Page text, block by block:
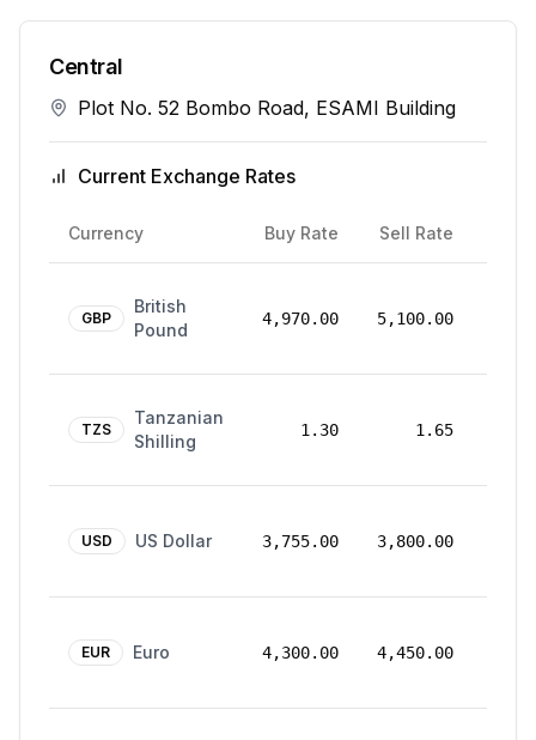
Central
Plot No. 52 Bombo Road, ESAMI Building
Current Exchange Rates
Currency Buy Rate Sell Rate
GBP
British
Pound
4,970.00 5,100.00
TZS
Tanzanian
Shilling
1.30 1.65
USD US Dollar 3,755.00 3,800.00
EUR Euro 4,300.00 4,450.00